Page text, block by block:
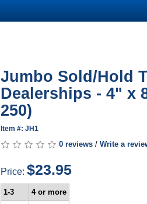
Jumbo Sold/Hold
Dealerships - 4" x
250)
Item #: JH1
0 reviews /Write a
Price:$23.95
1-3
4 or more